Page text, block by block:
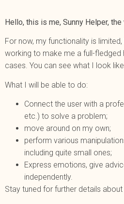
Hello, this is me, Sunny Helper,
For now, my functionality is
working to make me a full-fledged
cases. You can see what I look
What I will be able to do:
Connect the user with a
etc.) to solve a problem;
move around on my own;
perform various
including quite small ones;
Express emotions, give
independently.
Stay tuned for further details